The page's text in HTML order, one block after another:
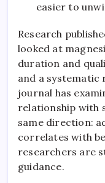
easier to
Research
looked at
duration and
and a systematic
journal has
relationship with
same direction:
correlates with
researchers are
guidance.